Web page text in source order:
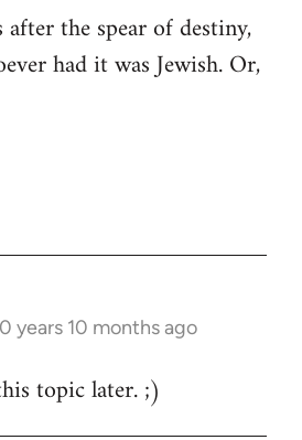
the spear of destiny,
had it was Jewish. Or,
years 10 months ago
topic later. ;)